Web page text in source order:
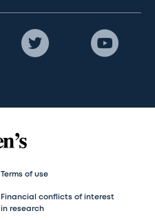
Terms of use
Financial conflicts of interest
in research